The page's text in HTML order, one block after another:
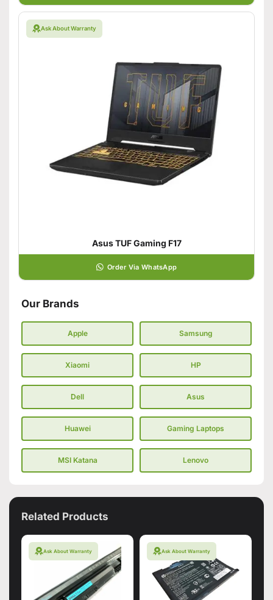
Ask About Warranty
Asus TUF Gaming F17
Order Via WhatsApp
Our Brands
Apple Samsung
Xiaomi HP
Dell Asus
Huawei Gaming Laptops
MSI Katana Lenovo
Related Products
Ask About Warranty Ask About Warranty